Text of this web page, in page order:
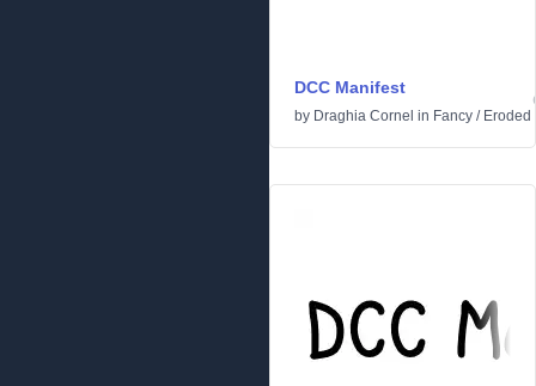
DCC Manifest
by Draghia Cornel in Fancy / Eroded